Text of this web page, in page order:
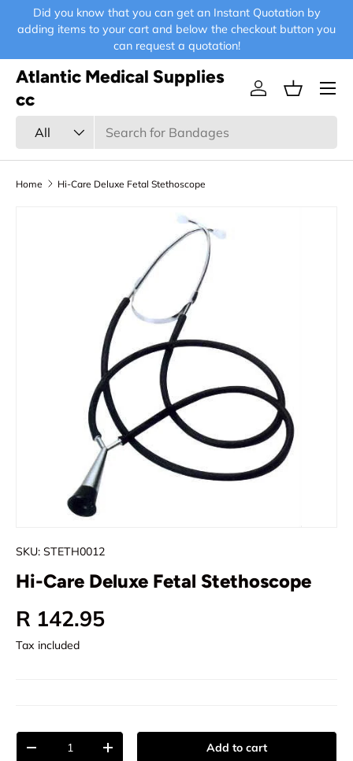
Skip to content
Did you know that you can get an Instant Quotation by
adding items to your cart and below the checkout button you
can request a quotation!
Atlantic Medical Supplies
cc
All
Log inBasket
Menu
Home Hi-Care Deluxe Fetal Stethoscope
Skip to product information
SKU: STETH0012
Hi-Care Deluxe Fetal Stethoscope
Regular price
R 142.95
Tax included
Qty
Decrease quantityIncrease quantity Add to cart